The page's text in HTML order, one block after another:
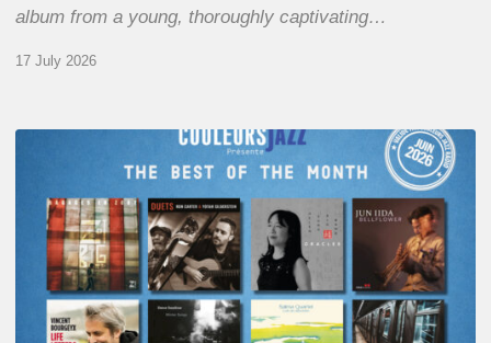
album from a young, thoroughly captivating…
17 July 2026
MONTH
THE
BEST